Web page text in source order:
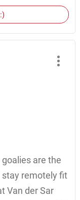
are the
stay remotely fit
Van der Sar